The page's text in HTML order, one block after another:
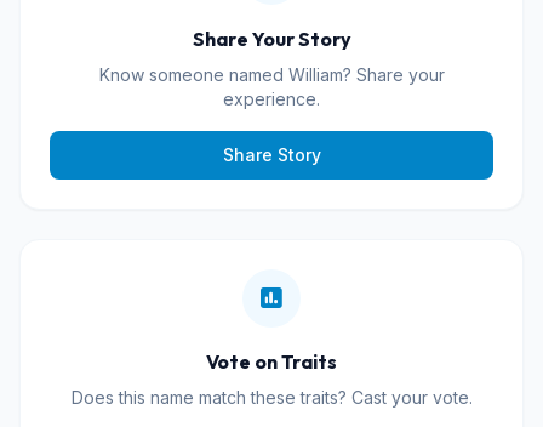
Share Your Story
Know someone named William? Share your
experience.
Share Story
Vote on Traits
Does this name match these traits? Cast your vote.